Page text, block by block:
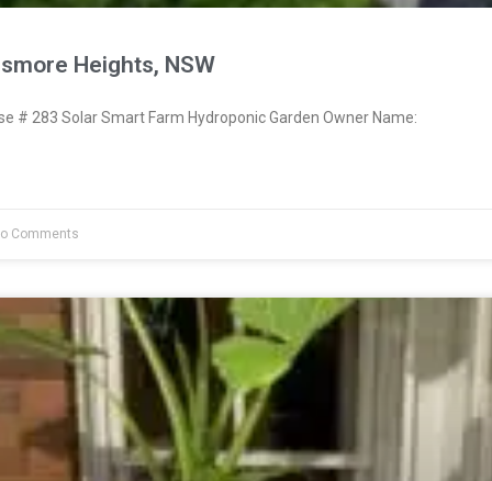
Heights, NSW
# 283 Solar Smart Farm Hydroponic Garden Owner Name:
Comments